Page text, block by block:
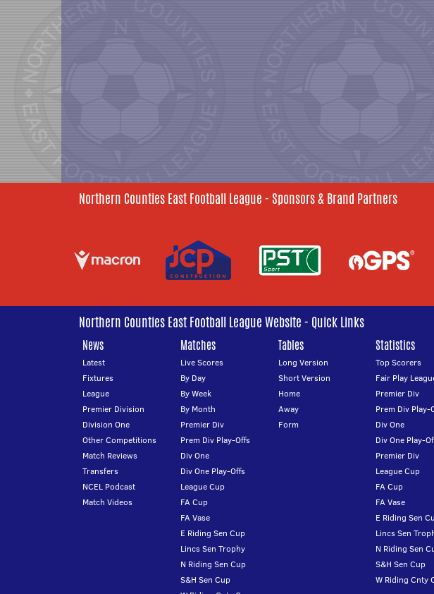
Northern Counties East Football League - Sponsors & Brand Partners
Northern Counties East Football League Website - Quick Links
News
Latest
Fixtures
League
Premier Division
Division One
Other Competitions
Match Reviews
Transfers
NCEL Podcast
Match Videos
Matches
Live Scores
By Day
By Week
By Month
Premier Div
Prem Div Play-Offs
Div One
Div One Play-Offs
League Cup
FA Cup
FA Vase
E Riding Sen Cup
Lincs Sen Trophy
N Riding Sen Cup
S&H Sen Cup
Tables
Long Version
Short Version
Home
Away
Form
Statistics
Top Scorers
Fair Play
Premier Div
Prem Div Play-
Div One
Div One Play-
Premier Div
League Cup
FA Cup
FA Vase
E Riding Sen
Lincs Sen
N Riding Sen
S&H Sen Cup
W Riding Cnty